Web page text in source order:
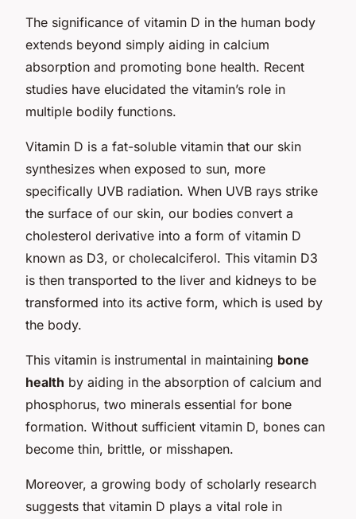
The significance of vitamin D in the human body
extends beyond simply aiding in calcium
absorption and promoting bone health. Recent
studies have elucidated the vitamin’s role in
multiple bodily functions.
Vitamin D is a fat-soluble vitamin that our skin
synthesizes when exposed to sun, more
specifically UVB radiation. When UVB rays strike
the surface of our skin, our bodies convert a
cholesterol derivative into a form of vitamin D
known as D3, or cholecalciferol. This vitamin D3
is then transported to the liver and kidneys to be
transformed into its active form, which is used by
the body.
This vitamin is instrumental in maintaining bone
health by aiding in the absorption of calcium and
phosphorus, two minerals essential for bone
formation. Without sufficient vitamin D, bones can
become thin, brittle, or misshapen.
Moreover, a growing body of scholarly research
suggests that vitamin D plays a vital role in